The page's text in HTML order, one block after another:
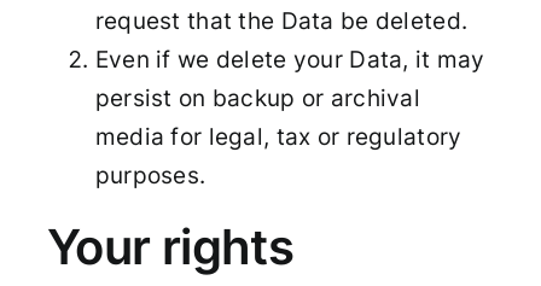
request that the Data be deleted.
Even if we delete your Data, it may
persist on backup or archival
media for legal, tax or regulatory
purposes.
Your rights